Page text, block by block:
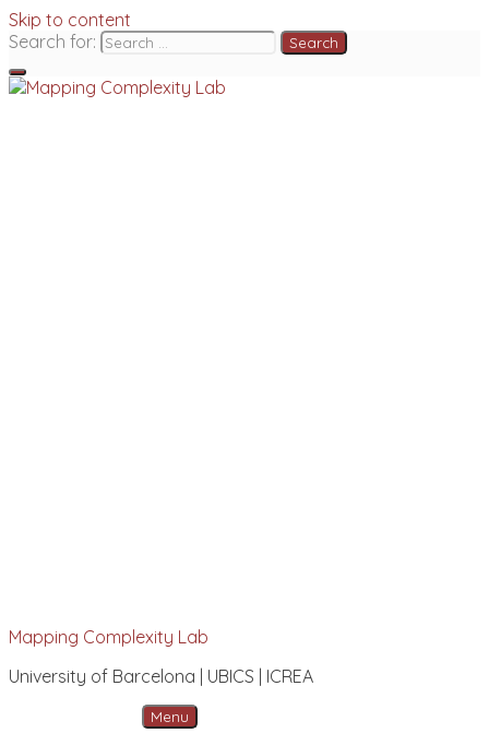
Skip to content
Search for:
Mapping Complexity Lab
University of Barcelona | UBICS | ICREA
Menu